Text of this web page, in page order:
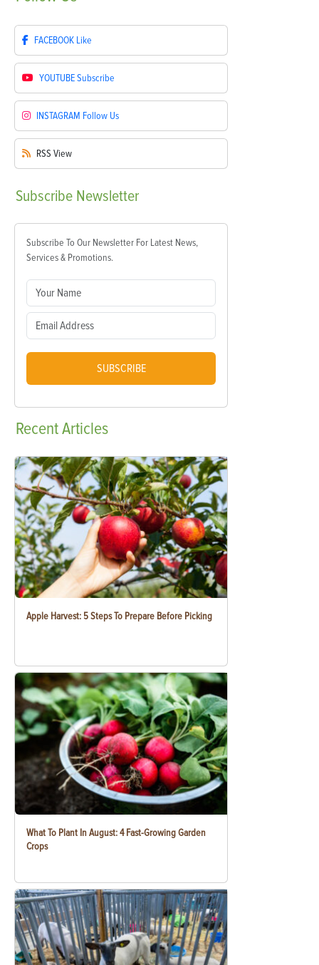
FACEBOOK Like
YOUTUBESubscribe
INSTAGRAM Follow Us
RSS View
Subscribe Newsletter
Subscribe To Our Newsletter For Latest News,
Services & Promotions.
SUBSCRIBE
RecentArticles
Apple Harvest: 5 Steps To Prepare Before Picking
What To Plant In August: 4 Fast-Growing Garden
Crops